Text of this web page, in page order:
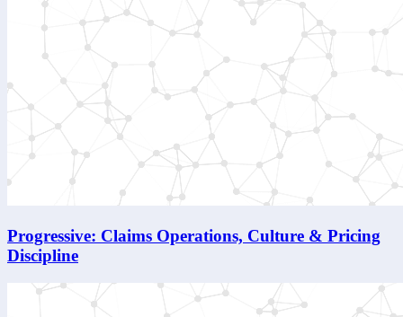
Progressive: Claims Operations, Culture & Pricing
Discipline